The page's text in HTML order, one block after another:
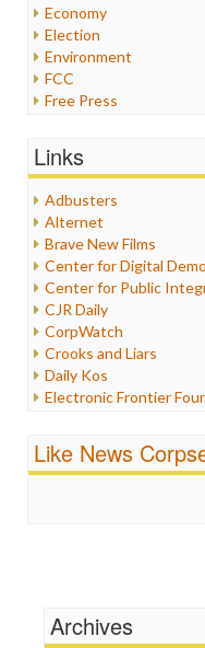
Economy
Election
Environment
FCC
Free Press
Healthcare
Internet Freedom
Iran
Iraq
Justice
Labor
Media Bias
News
Politics
Propaganda
Racism
Religion
Scandalous
Links
Adbusters
Alternet
Brave New Films
Center for Digital
Center for Public
CJR Daily
CorpWatch
Crooks and Liars
Daily Kos
Electronic Frontier
FreePress
News Hounds
Online Journalism
Like News
Archives